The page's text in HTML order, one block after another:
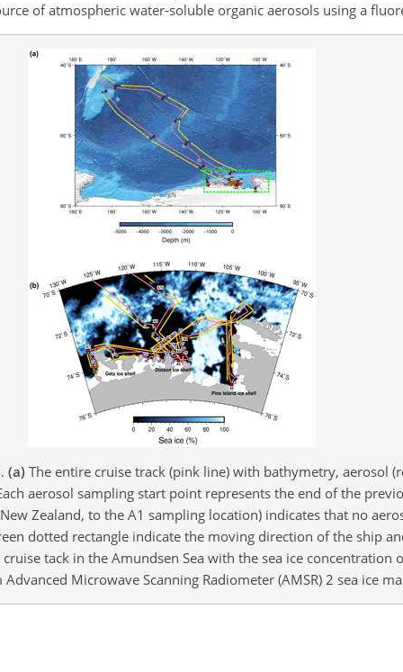
of atmospheric water-soluble organic aerosols using a
(a) The entire cruise track (pink line) with bathymetry, aerosol
aerosol sampling start point represents the end of the
Zealand, to the A1 sampling location) indicates that no
dotted rectangle indicate the moving direction of the ship
cruise tack in the Amundsen Sea with the sea ice concentration
Microwave Scanning Radiometer (AMSR) 2 sea ice